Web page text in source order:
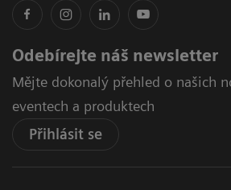
Odebírejte náš newsletter
Mějte dokonalý přehled o našich
eventech a produktech
Přihlásit se